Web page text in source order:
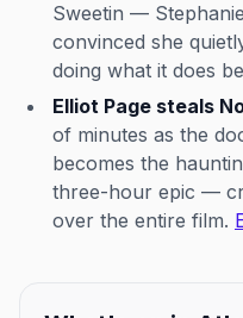
Sweetin —
convinced she
doing what it does
Elliot Page steals
of minutes as the
becomes the
three-hour epic —
over the entire film.